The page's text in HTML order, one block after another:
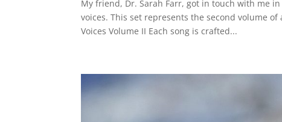
My friend, Dr. Sarah Farr, got in touch with me
voices. This set represents the second volume
Voices Volume II Each song is crafted...